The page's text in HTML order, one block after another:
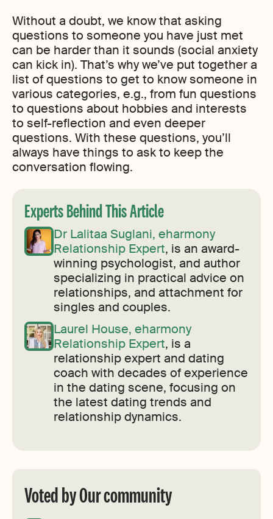
Without a doubt, we know that asking
questions to someone you have just met
can be harder than it sounds (social anxiety
can kick in). That’s why we’ve put together a
list of questions to get to know someone in
various categories, e.g., from fun questions
to questions about hobbies and interests
to self-reflection and even deeper
questions. With these questions, you’ll
always have things to ask to keep the
conversation flowing.
Experts Behind This Article
Dr Lalitaa Suglani, eharmony
Relationship Expert, is an award-
winning psychologist, and author
specializing in practical advice on
relationships, and attachment for
singles and couples.
Laurel House, eharmony
Relationship Expert, is a
relationship expert and dating
coach with decades of experience
in the dating scene, focusing on
the latest dating trends and
relationship dynamics.
Voted by Our community